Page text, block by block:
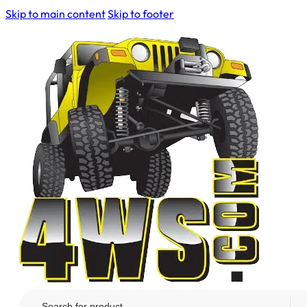
Skip to main contentSkip to footer
Search